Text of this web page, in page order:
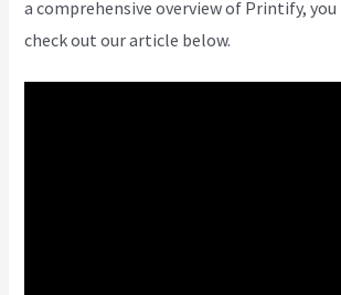
a comprehensive overview of Printify,
check out our article below.